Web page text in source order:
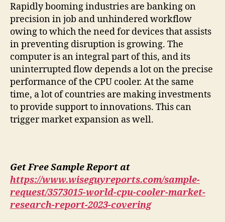
Rapidly booming industries are banking on
precision in job and unhindered workflow
owing to which the need for devices that assists
in preventing disruption is growing. The
computer is an integral part of this, and its
uninterrupted flow depends a lot on the precise
performance of the CPU cooler. At the same
time, a lot of countries are making investments
to provide support to innovations. This can
trigger market expansion as well.
Get Free Sample Report at
https://www.wiseguyreports.com/sample-
request/3573015-world-cpu-cooler-market-
research-report-2023-covering